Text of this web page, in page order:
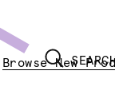
Browse New